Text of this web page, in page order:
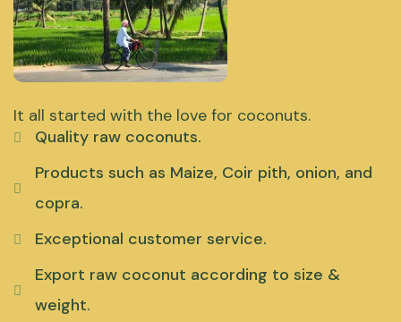
It all started with the love for coconuts.
Quality raw coconuts.
Products such as Maize, Coir pith, onion, and
copra.
Exceptional customer service.
Export raw coconut according to size &
weight.